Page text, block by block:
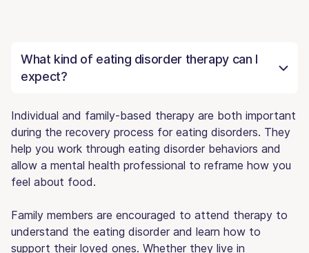
What kind of eating disorder therapy can I
expect?
Individual and family-based therapy are both important
during the recovery process for eating disorders. They
help you work through eating disorder behaviors and
allow a mental health professional to reframe how you
feel about food.
Family members are encouraged to attend therapy to
understand the eating disorder and learn how to
support their loved ones. Whether they live in